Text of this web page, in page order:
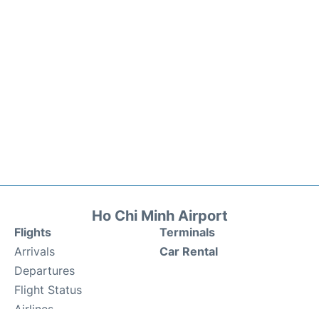
Ho Chi Minh Airport
Flights
Arrivals
Departures
Flight Status
Terminals
Car Rental